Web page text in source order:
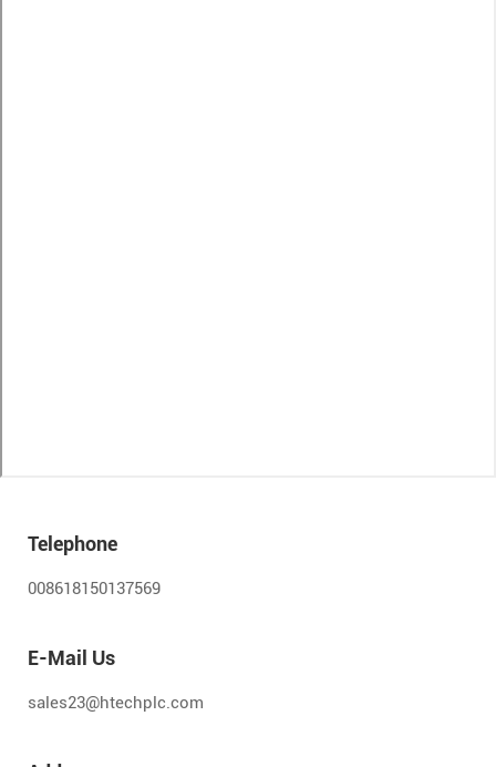
Telephone
008618150137569
E-Mail Us
sales23@htechplc.com